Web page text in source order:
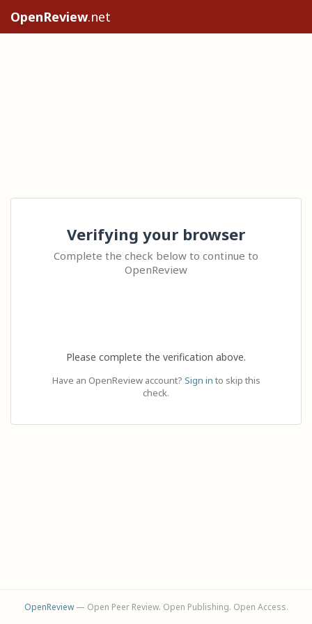
OpenReview.net
Verifying your browser
Complete the check below to continue to
OpenReview
Please complete the verification above.
Have an OpenReview account? Sign in to skip this
check.
OpenReview— Open Peer Review. Open Publishing. Open Access.